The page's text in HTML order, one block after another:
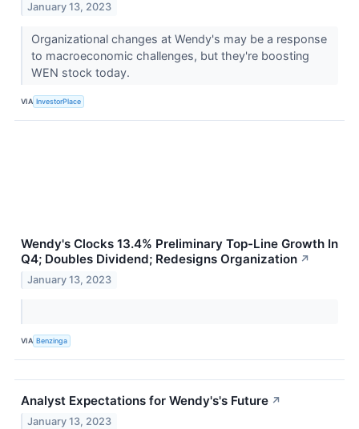
January 13, 2023
Organizational changes at Wendy's may be a response
to macroeconomic challenges, but they're boosting
WEN stock today.
VIA InvestorPlace
Wendy's Clocks 13.4% Preliminary Top-Line Growth In
Q4; Doubles Dividend; Redesigns Organization ↗
January 13, 2023
VIA Benzinga
Analyst Expectations for Wendy's's Future ↗
January 13, 2023